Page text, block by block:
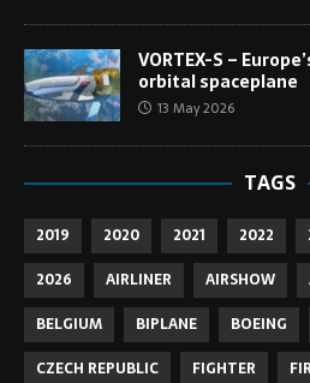
VORTEX-S –
orbital spaceplane
13 May 2026
TAGS
2019 2020 2021 2022
2026
AIRLINER AIRSHOW
BELGIUM
BIPLANE BOEING
CZECH REPUBLIC
FIGHTER